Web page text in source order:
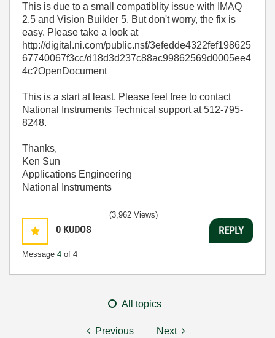
This is due to a small compatiblity issue with IMAQ
2.5 and Vision Builder 5. But don't worry, the fix is
easy. Please take a look at
http://digital.ni.com/public.nsf/3efedde4322fef198625
67740067f3cc/d18d3d237c88ac99862569d0005ee4
4c?OpenDocument
This is a start at least. Please feel free to contact
National Instruments Technical support at 512-795-
8248.
Thanks,
Ken Sun
Applications Engineering
National Instruments
0 KUDOS
Message 4 of 4
(3,962 Views)
REPLY
All topics
Previous Next